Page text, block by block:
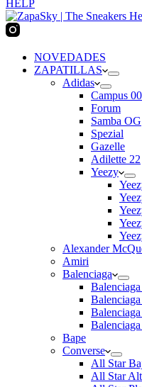
HELP
NOVEDADES
ZAPATILLAS
Adidas
Campus
Forum
Samba OG
Spezial
Gazelle
Adilette 22
Yeezy
Alexander
Amiri
Balenciaga
Balenciaga
Bape
Converse
All Star
All Star